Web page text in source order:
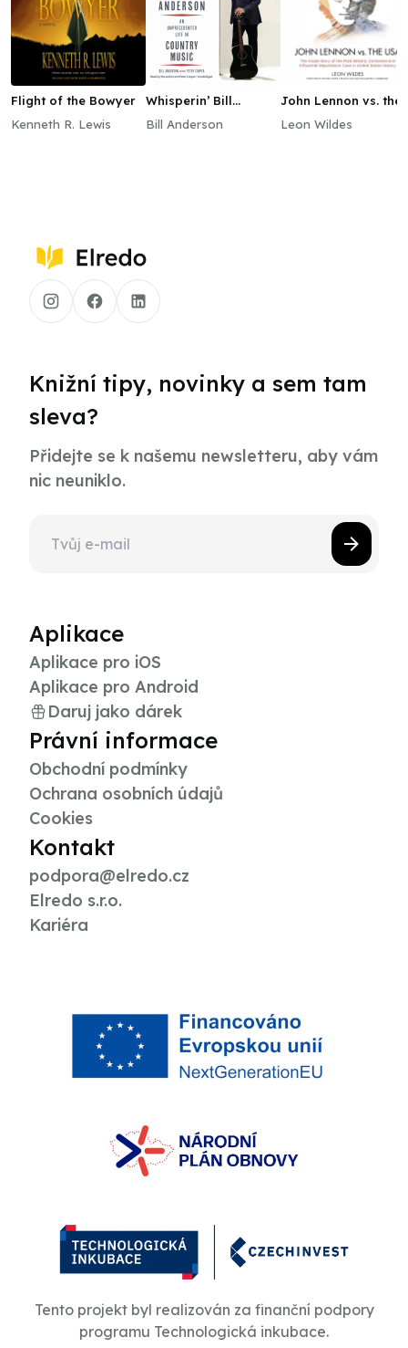
Flight of the Bowyer
Kenneth R. Lewis
Whisperin’ Bill
Bill Anderson
John Lennon vs. the
Leon Wildes
Knižní tipy, novinky a sem tam
sleva?
Přidejte se k našemu newsletteru, aby vám
nic neuniklo.
Aplikace
Aplikace pro iOS
Aplikace pro Android
Daruj jako dárek
Právní informace
Obchodní podmínky
Ochrana osobních údajů
Cookies
Kontakt
podpora@elredo.cz
Elredo s.r.o.
Kariéra
Tento projekt byl realizován za finanční podpory
programu Technologická inkubace.